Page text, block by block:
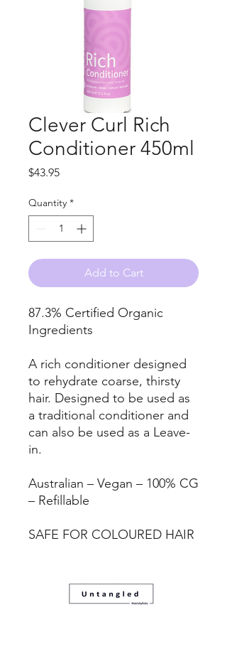
Clever Curl Rich
Conditioner 450ml
$43.95Price
Quantity *
Add to Cart
87.3% Certified Organic
Ingredients
A rich conditioner designed
to rehydrate coarse, thirsty
hair. Designed to be used as
a traditional conditioner and
can also be used as a Leave-
in.
Australian – Vegan – 100% CG
– Refillable
SAFE FOR COLOURED HAIR